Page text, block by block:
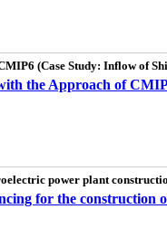
(Case Study: Inflow of
the Approach of
power plant
for the construction